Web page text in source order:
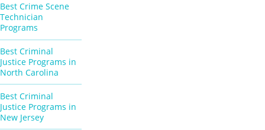
Best Crime Scene
Technician
Programs
Best Criminal
Justice Programs in
North Carolina
Best Criminal
Justice Programs in
New Jersey